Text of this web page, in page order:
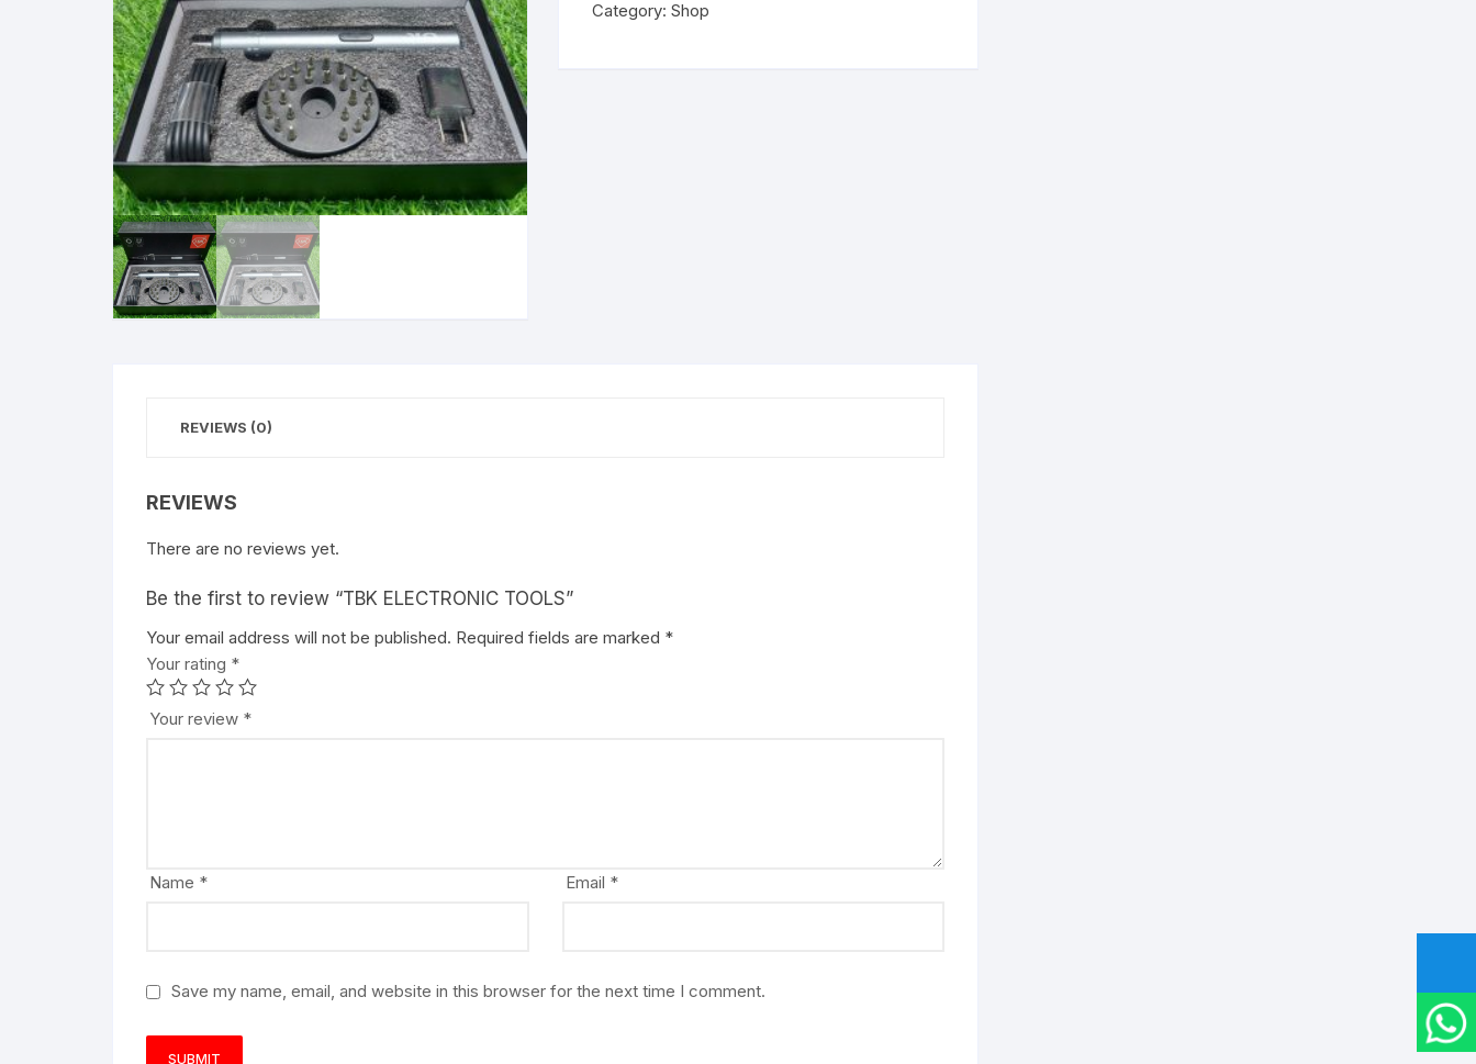
quantity
Category:Shop
REVIEWS (0)
REVIEWS
There are no reviews yet.
Be the first to review “TBK ELECTRONIC TOOLS”
Your email address will not be published. Required fields are marked *
Your rating *
Your review *
Name * Email *
Save my name, email, and website in this browser for the next time I comment.